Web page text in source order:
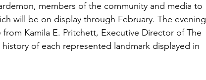
members of the community and media to
will be on display through February. The evening
Kamila E. Pritchett, Executive Director of The
of each represented landmark displayed in